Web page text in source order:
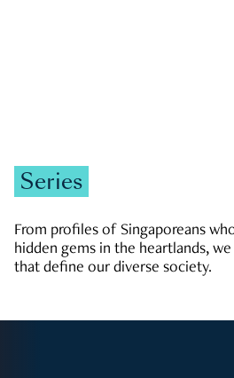
Series
From profiles of Singaporeans
hidden gems in the heartlands,
that define our diverse society.